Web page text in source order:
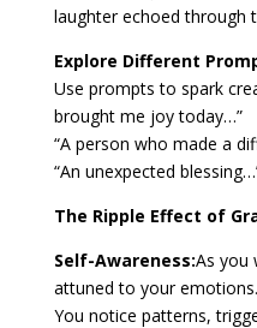
laughter echoed through
Explore Different
Use prompts to spark
brought me joy today…”
“A person who made a
“An unexpected
The Ripple Effect of
Self-Awareness:As you
attuned to your emotions.
You notice patterns,